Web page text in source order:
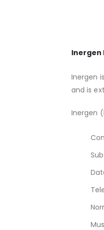
Inergen
Inergen
and is
Inergen